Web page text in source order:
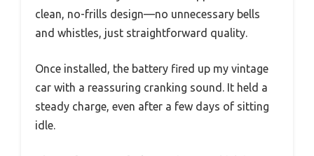
clean, no-frills design—no unnecessary bells
and whistles, just straightforward quality.
Once installed, the battery fired up my vintage
car with a reassuring cranking sound. It held a
steady charge, even after a few days of sitting
idle.